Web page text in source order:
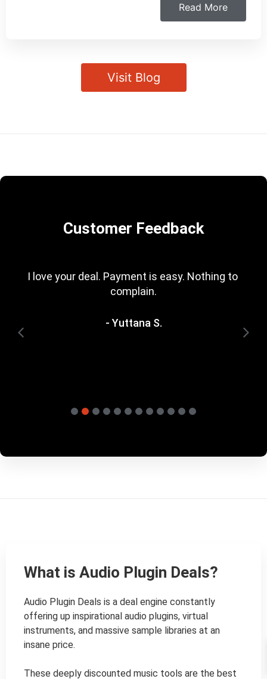
Read More
Visit Blog
Customer Feedback
I love your deal. Payment is easy. Nothing to
complain.
- Yuttana S.
What is Audio Plugin Deals?
Audio Plugin Deals is a deal engine constantly
offering up inspirational audio plugins, virtual
instruments, and massive sample libraries at an
insane price.
These deeply discounted music tools are the best